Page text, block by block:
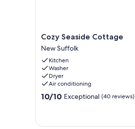
Cozy
Seaside
Cottage
New
Suffolk
Cozy Seaside Cottage
New Suffolk
Kitchen
Washer
Dryer
Air conditioning
10.0
10/10 Exceptional (40 reviews)